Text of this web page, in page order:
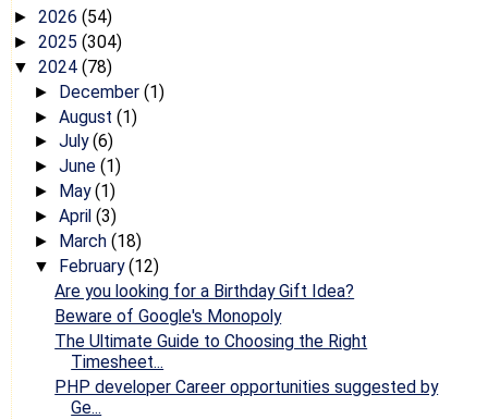
► 2026 (54)
► 2025 (304)
▼ 2024 (78)
► December (1)
► August (1)
► July(6)
► June (1)
► May(1)
► April (3)
► March (18)
▼ February(12)
Are you looking for a Birthday Gift Idea?
Beware of Google's Monopoly
The Ultimate Guide to Choosing the Right
Timesheet...
PHP developer Career opportunities suggested by
Ge...